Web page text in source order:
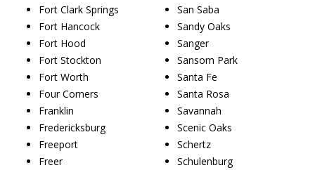
Fort Clark Springs
Fort Hancock
Fort Hood
Fort Stockton
Fort Worth
Four Corners
Franklin
Fredericksburg
Freeport
Freer
San Saba
Sandy Oaks
Sanger
Sansom Park
Santa Fe
Santa Rosa
Savannah
Scenic Oaks
Schertz
Schulenburg